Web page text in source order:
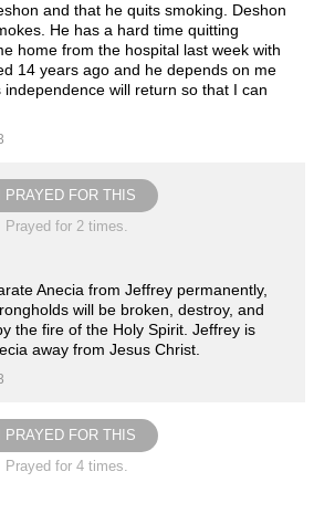
and that he quits smoking. Deshon
He has a hard time quitting
home from the hospital last week with
14 years ago and he depends on me
will return so that I can
I PRAYED FOR THIS
Prayed for 2 times.
Anecia from Jeffrey permanently,
will be broken, destroy, and
the fire of the Holy Spirit. Jeffrey is
away from Jesus Christ.
I PRAYED FOR THIS
Prayed for 4 times.